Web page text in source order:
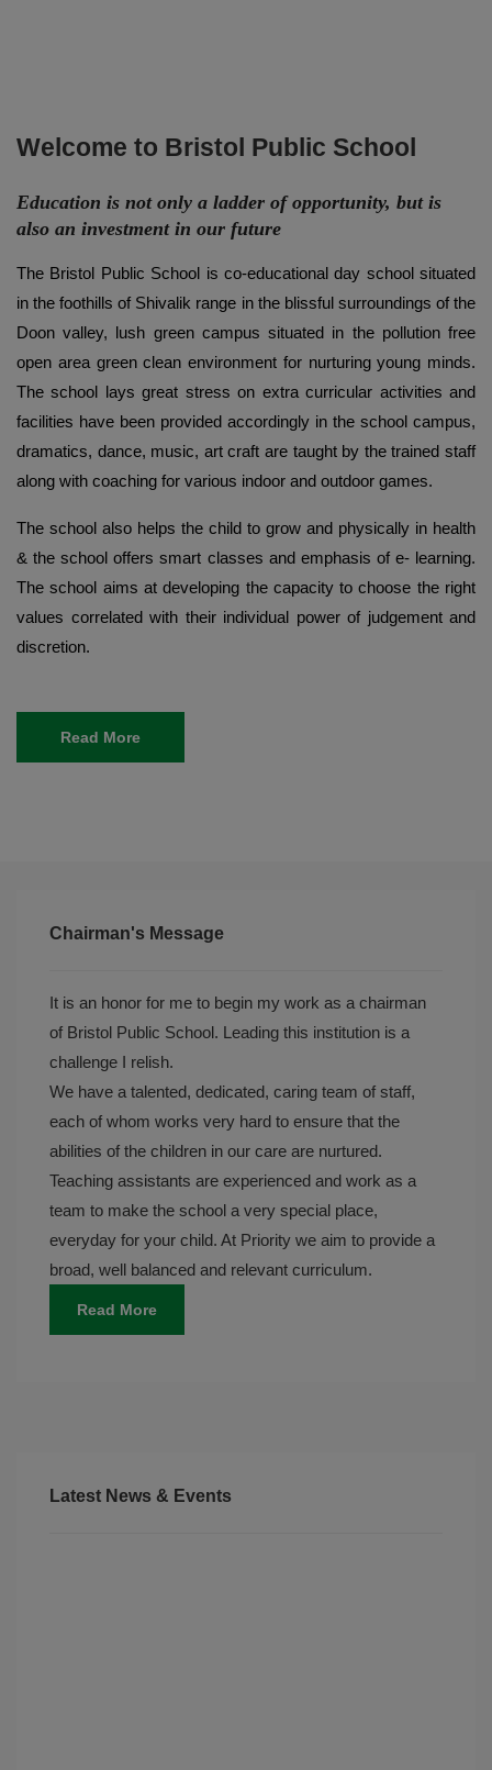
Welcome to Bristol Public School
Education is not only a ladder of opportunity, but is
also an investment in our future
The Bristol Public School is co-educational day school situated
in the foothills of Shivalik range in the blissful surroundings of the
Doon valley, lush green campus situated in the pollution free
open area green clean environment for nurturing young minds.
The school lays great stress on extra curricular activities and
facilities have been provided accordingly in the school campus,
dramatics, dance, music, art craft are taught by the trained staff
along with coaching for various indoor and outdoor games.
The school also helps the child to grow and physically in health
& the school offers smart classes and emphasis of e- learning.
The school aims at developing the capacity to choose the right
values correlated with their individual power of judgement and
discretion.
Read More
Chairman's Message
It is an honor for me to begin my work as a chairman
of Bristol Public School. Leading this institution is a
challenge I relish.
We have a talented, dedicated, caring team of staff,
each of whom works very hard to ensure that the
abilities of the children in our care are nurtured.
Teaching assistants are experienced and work as a
team to make the school a very special place,
everyday for your child. At Priority we aim to provide a
broad, well balanced and relevant curriculum.
Read More
Latest News & Events